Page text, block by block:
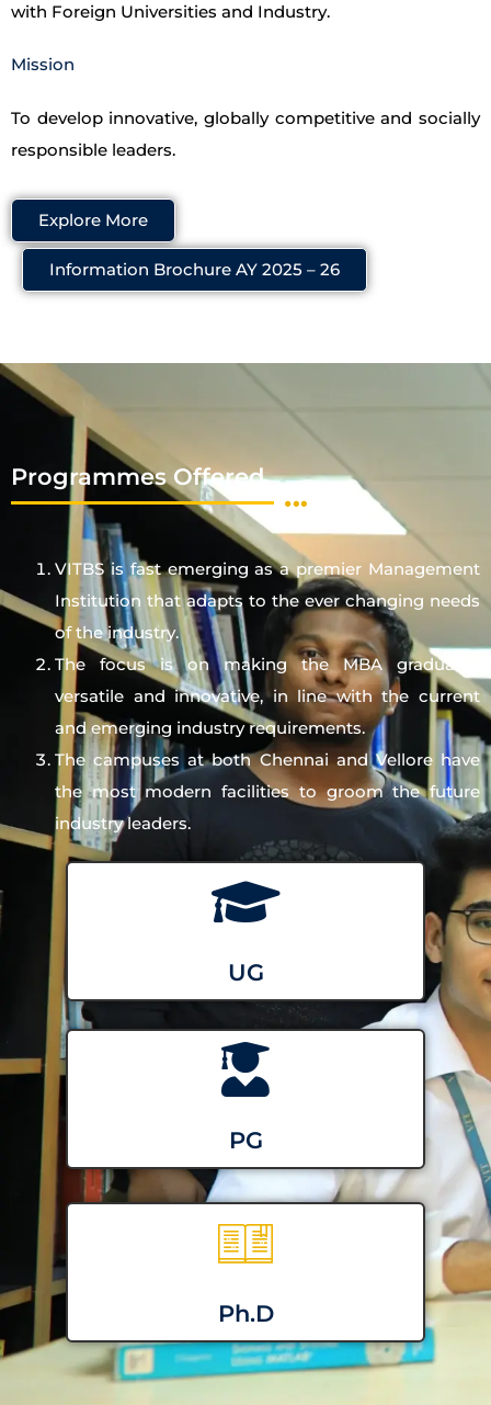
with Foreign Universities and Industry.
Mission
To develop innovative, globally competitive and socially
responsible leaders.
Explore More
Information Brochure AY 2025 – 26
Programmes Offered
VITBS is fast emerging as a premier Management
Institution that adapts to the ever changing needs
of the industry.
The focus is on making the MBA graduates
versatile and innovative, in line with the current
and emerging industry requirements.
The campuses at both Chennai and Vellore have
the most modern facilities to groom the future
industry leaders.
UG
PG
Ph.D